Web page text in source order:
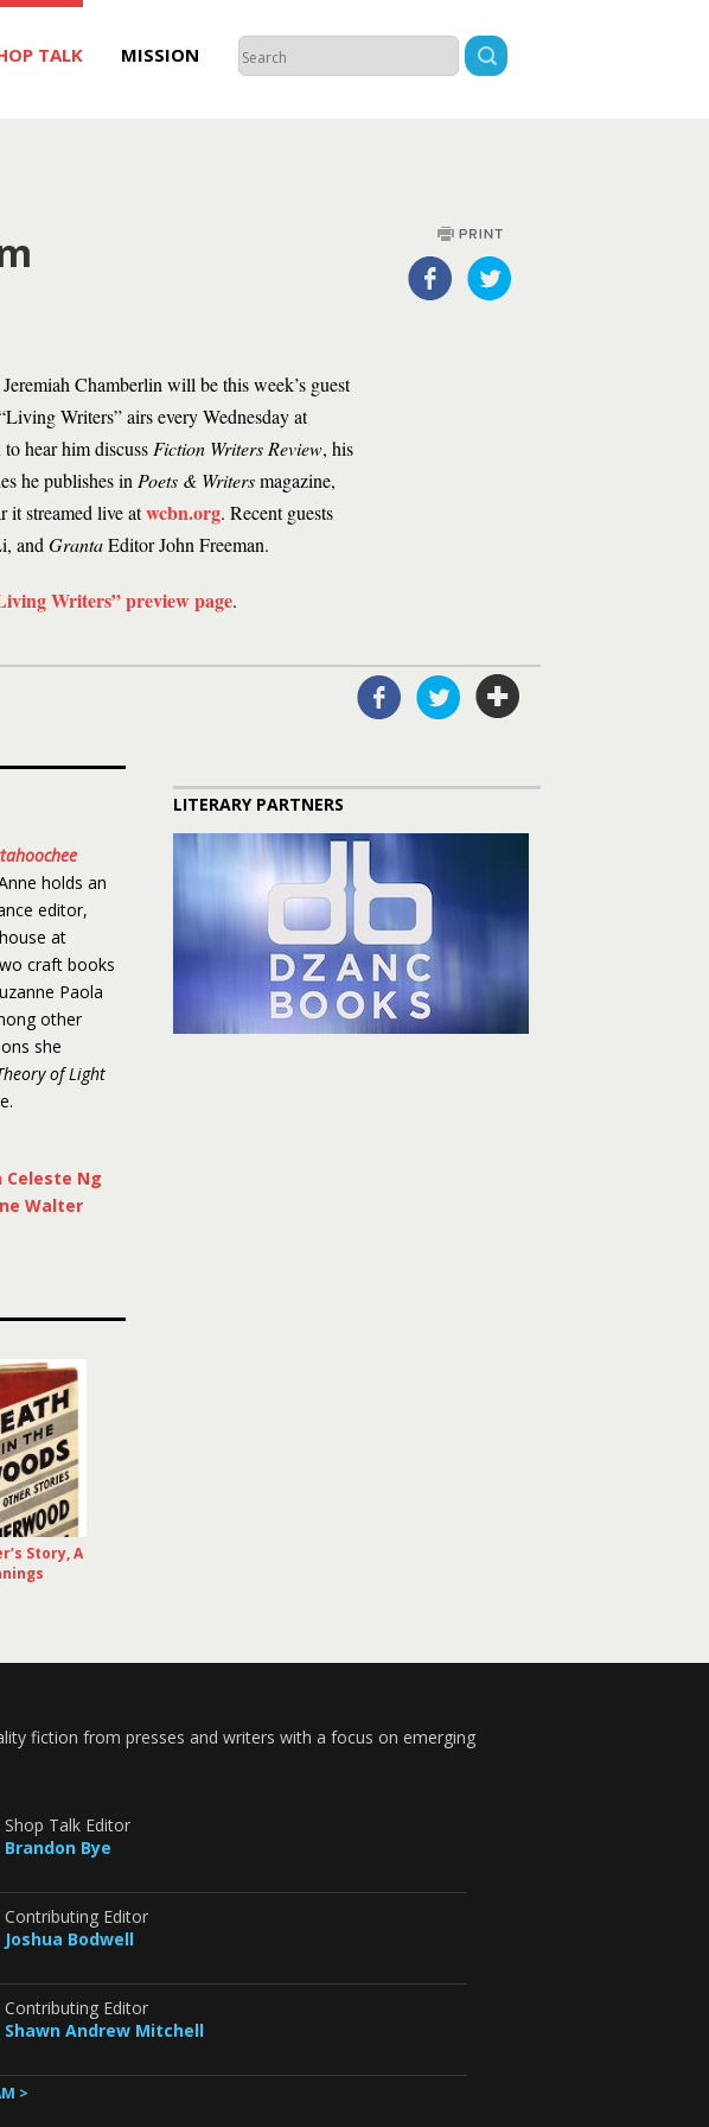
TALK MISSION
Chamberlin will be this week’s guest
Writers” airs every Wednesday at
hear him discuss Fiction Writers Review, his
he publishes in Poets & Writersmagazine,
it streamed live atwcbn.org. Recent guests
and GrantaEditor John Freeman.
Writers” preview page.
holds an
editor,
at
craft books
Paola
other
she
of Light
Ng
Walter
Story, A
LITERARY PARTNERS
fiction from presses and writers with a focus on emerging
Shop Talk Editor
Brandon Bye
Contributing Editor
Joshua Bodwell
Contributing Editor
Shawn Andrew Mitchell
>